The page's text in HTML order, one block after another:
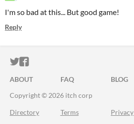
I'm so bad at this... But good game!
Reply
ITCH.IO ON TWITTER
ITCH.IO ON FACEBOOK
ABOUT FAQ BLOG
Copyright © 2026 itch corp
Directory Terms Privacy